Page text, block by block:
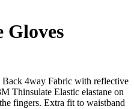
Gloves
Back 4way Fabric with reflective
Thinsulate Elastic elastane on
fingers. Extra fit to waistband